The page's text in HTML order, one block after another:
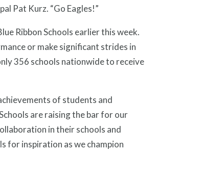
Pat Kurz. “Go Eagles!”
Ribbon Schools earlier this week.
or make significant strides in
356 schools nationwide to receive
of students and
are raising the bar for our
in their schools and
for inspiration as we champion